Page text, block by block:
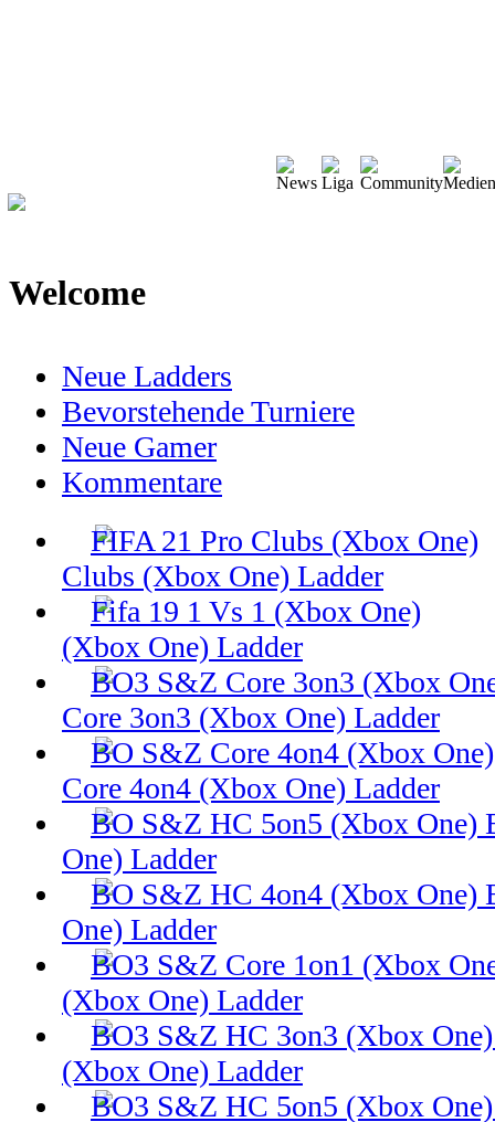
Welcome
Neue Ladders
Bevorstehende Turniere
Neue Gamer
Kommentare
Clubs (Xbox One) Ladder
(Xbox One) Ladder
Core 3on3 (Xbox One) Ladder
Core 4on4 (Xbox One) Ladder
One) Ladder
One) Ladder
(Xbox One) Ladder
(Xbox One) Ladder